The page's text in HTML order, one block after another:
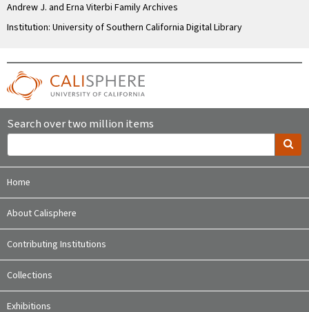
Andrew J. and Erna Viterbi Family Archives
Institution: University of Southern California Digital Library
Search over two million items
Home
About Calisphere
Contributing Institutions
Collections
Exhibitions